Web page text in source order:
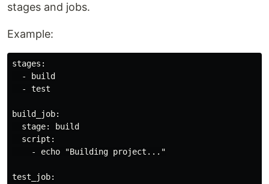
stages and jobs.
Example:
stages:
  - build
  - test
build_job:
  stage: build
  script:
    - echo "Building project..."
test_job: